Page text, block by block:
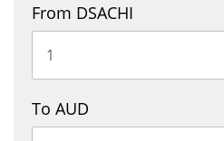
From DSACHI
To AUD